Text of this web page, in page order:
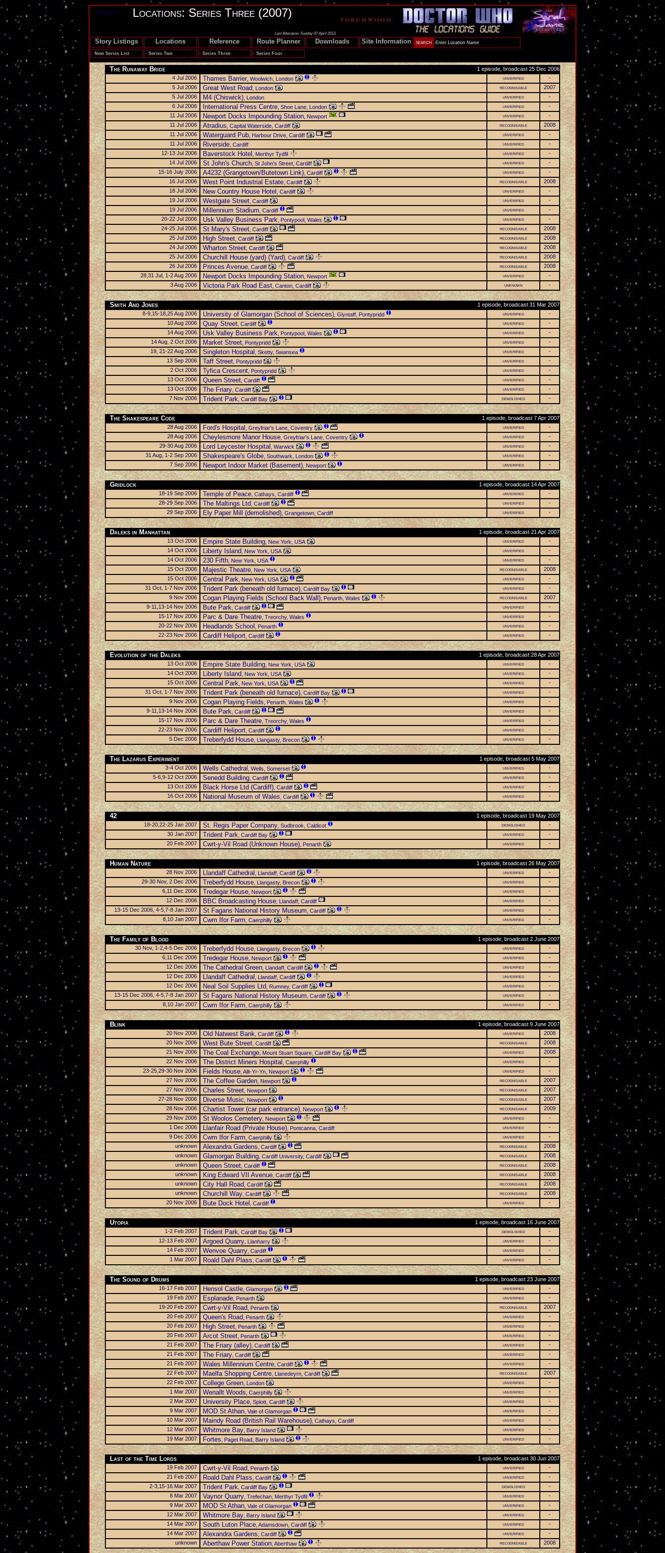
Last Alteration: Sunday 07 April 2013
Locations: Series Three (2007)
Story Listings Locations Reference Route Planner Downloads Site Information
Search
» New Series List » Series Two » Series Three » Series Four
The Runaway Bride
1 episode, broadcast 25 Dec 2006
4 Jul 2006
Thames Barrier, Woolwich, London unverified
-
5 Jul 2006
Great West Road , London recognisable
2007
5 Jul 2006
M4 (Chiswick) , London unverified
-
6 Jul 2006
International Press Centre , Shoe Lane, London unverified
-
11 Jul 2006
Newport Docks Impounding Station , Newport unverified
-
11 Jul 2006
Atradius , Capital Waterside, Cardiff recognisable
2008
11 Jul 2006
Waterguard Pub , Harbour Drive, Cardiff unverified
-
11 Jul 2006
Riverside , Cardiff unverified
-
12-13 Jul 2006
Baverstock Hotel , Merthyr Tydfil unverified
-
14 Jul 2006
St John's Church , St John's Street, Cardiff unverified
-
15-16 July 2006
A4232 (Grangetown/Butetown Link) , Cardiff unverified
-
16 Jul 2006
West Point Industrial Estate , Cardiff recognisable
2008
18 Jul 2006
New Country House Hotel , Cardiff unverified
-
19 Jul 2006
Westgate Street , Cardiff unverified
-
19 Jul 2006
Millennium Stadium , Cardiff unverified
-
20-22 Jul 2006
Usk Valley Business Park , Pontypool, Wales unverified
-
24-25 Jul 2006
St Mary's Street , Cardiff recognisable
2008
25 Jul 2006
High Street , Cardiff recognisable
2008
24 Jul 2006
Wharton Street , Cardiff recognisable
2008
25 Jul 2006
Churchill House (yard) (Yard) , Cardiff recognisable
2008
26 Jul 2006
Princes Avenue , Cardiff recognisable
2008
28,31 Jul, 1-2 Aug 2006
Newport Docks Impounding Station , Newport unverified
-
3 Aug 2006
Victoria Park Road East , Canton, Cardiff unknown -
Smith And Jones
1 episode, broadcast 31 Mar 2007
8-9,15-18,25 Aug 2006
University of Glamorgan (School of Sciences) , Glyntaff, Pontypridd unverified
-
10 Aug 2006
Quay Street , Cardiff unverified
-
14 Aug 2006
Usk Valley Business Park , Pontypool, Wales unverified
-
14 Aug, 2 Oct 2006
Market Street , Pontypridd unverified
-
19, 21-22 Aug 2006
Singleton Hospital , Sketty, Swansea unverified
-
13 Sep 2006
Taff Street , Pontypridd unverified
-
2 Oct 2006
Tyfica Crescent , Pontypridd unverified
-
13 Oct 2006
Queen Street , Cardiff unverified
-
13 Oct 2006
The Friary , Cardiff unverified
-
7 Nov 2006
Trident Park , Cardiff Bay demolished -
The Shakespeare Code
1 episode, broadcast 7 Apr 2007
28 Aug 2006
Ford's Hospital , Greyfriar's Lane, Coventry unverified
-
28 Aug 2006
Cheylesmore Manor House , Greyfriar's Lane, Coventry unverified
-
29-30 Aug 2006
Lord Leycester Hospital , Warwick unverified
-
31 Aug, 1-2 Sep 2006
Shakespeare's Globe , Southwark, London unverified
-
7 Sep 2006
Newport Indoor Market (Basement) , Newport unverified -
Gridlock
1 episode, broadcast 14 Apr 2007
18-19 Sep 2006
Temple of Peace , Cathays, Cardiff unverified
-
28-29 Sep 2006
The Maltings Ltd , Cardiff unverified
-
29 Sep 2006
Ely Paper Mill (demolished) , Grangetown, Cardiff unverified -
Daleks in Manhattan
1 episode, broadcast 21 Apr 2007
13 Oct 2006
Empire State Building , New York, USA unverified
-
14 Oct 2006
Liberty Island , New York, USA unverified
-
14 Oct 2006
230 Fifth , New York, USA unverified
-
15 Oct 2006
Majestic Theatre , New York, USA recognisable
2008
15 Oct 2006
Central Park , New York, USA unverified
-
31 Oct, 1-7 Nov 2006
Trident Park (beneath old furnace) , Cardiff Bay unverified
-
9 Nov 2006
Cogan Playing Fields (School Back Wall) , Penarth, Wales recognisable
2007
9-11,13-14 Nov 2006
Bute Park , Cardiff unverified
-
15-17 Nov 2006
Parc & Dare Theatre , Treorchy, Wales unverified
-
20-22 Nov 2006
Headlands School , Penarth unverified
-
22-23 Nov 2006
Cardiff Heliport , Cardiff unverified -
Evolution of the Daleks
1 episode, broadcast 28 Apr 2007
13 Oct 2006
Empire State Building , New York, USA unverified
-
14 Oct 2006
Liberty Island , New York, USA unverified
-
15 Oct 2006
Central Park , New York, USA unverified
-
31 Oct, 1-7 Nov 2006
Trident Park (beneath old furnace) , Cardiff Bay unverified
-
9 Nov 2006
Cogan Playing Fields , Penarth, Wales unverified
-
9-11,13-14 Nov 2006
Bute Park , Cardiff unverified
-
15-17 Nov 2006
Parc & Dare Theatre , Treorchy, Wales unverified
-
22-23 Nov 2006
Cardiff Heliport , Cardiff unverified
-
5 Dec 2006
Treberfydd House , Llangasty, Brecon unverified -
The Lazarus Experiment
1 episode, broadcast 5 May 2007
3-4 Oct 2006
Wells Cathedral , Wells, Somerset unverified
-
5-6,9-12 Oct 2006
Senedd Building , Cardiff unverified
-
13 Oct 2006
Black Horse Ltd (Cardiff) , Cardiff unverified
-
16 Oct 2006
National Museum of Wales , Cardiff unverified -
42
1 episode, broadcast 19 May 2007
18-20,22-25 Jan 2007
St. Regis Paper Company , Sudbrook, Caldicot demolished
-
30 Jan 2007
Trident Park , Cardiff Bay unverified
-
20 Feb 2007
Cwrt-y-Vil Road (Unknown House) , Penarth unverified -
Human Nature
1 episode, broadcast 26 May 2007
28 Nov 2006
Llandaff Cathedral , Llandaff, Cardiff unverified
-
29-30 Nov, 2 Dec 2006
Treberfydd House , Llangasty, Brecon unverified
-
6,11 Dec 2006
Tredegar House , Newport unverified
-
12 Dec 2006
BBC Broadcasting House , Llandaff, Cardiff unverified
-
13-15 Dec 2006, 4-5,7-8 Jan 2007
St Fagans National History Museum , Cardiff unverified
-
8,10 Jan 2007
Cwm Ifor Farm , Caerphilly unverified -
The Family of Blood
1 episode, broadcast 2 June 2007
30 Nov, 1-2,4-5 Dec 2006
Treberfydd House , Llangasty, Brecon unverified
-
6,11 Dec 2006
Tredegar House , Newport unverified
-
12 Dec 2006
The Cathedral Green , Llandaff, Cardiff unverified
-
12 Dec 2006
Llandaff Cathedral , Llandaff, Cardiff unverified
-
12 Dec 2006
Neal Soil Supplies Ltd , Rumney, Cardiff unverified
-
13-15 Dec 2006, 4-5,7-8 Jan 2007
St Fagans National History Museum , Cardiff unverified
-
8,10 Jan 2007
Cwm Ifor Farm , Caerphilly unverified -
Blink
1 episode, broadcast 9 June 2007
20 Nov 2006
Old Natwest Bank , Cardiff unverified
2008
20 Nov 2006
West Bute Street , Cardiff recognisable
2008
21 Nov 2006
The Coal Exchange , Mount Stuart Square, Cardiff Bay unverified
2008
22 Nov 2006
The District Miners Hospital , Caerphilly unverified
-
23-25,29-30 Nov 2006
Fields House , Allt-Yr-Yn, Newport unverified
-
27 Nov 2006
The Coffee Garden , Newport recognisable
2007
27 Nov 2006
Charles Street , Newport recognisable
2007
27-28 Nov 2006
Diverse Music , Newport recognisable
2007
28 Nov 2006
Chartist Tower (car park entrance) , Newport recognisable
2009
29 Nov 2006
St Woolos Cemetery , Newport unverified
-
1 Dec 2006
Llanfair Road (Private House) , Pontcanna, Cardiff unverified
-
9 Dec 2006
Cwm Ifor Farm , Caerphilly unverified
-
unknown
Alexandra Gardens , Cardiff recognisable
2008
unknown
Glamorgan Building , Cardiff University, Cardiff recognisable
2008
unknown
Queen Street , Cardiff recognisable
2008
unknown
King Edward VII Avenue , Cardiff recognisable
2008
unknown
City Hall Road , Cardiff recognisable
2008
unknown
Churchill Way , Cardiff recognisable
2008
20 Nov 2006
Bute Dock Hotel , Cardiff unverified -
Utopia
1 episode, broadcast 16 June 2007
1-2 Feb 2007
Trident Park , Cardiff Bay demolished
-
12-13 Feb 2007
Argoed Quarry , Llanharry unverified
-
14 Feb 2007
Wenvoe Quarry , Cardiff unverified
-
1 Mar 2007
Roald Dahl Plass , Cardiff unverified -
The Sound of Drums
1 episode, broadcast 23 June 2007
16-17 Feb 2007
Hensol Castle , Glamorgan unverified
-
19 Feb 2007
Esplanade , Penarth unverified
-
19-20 Feb 2007
Cwrt-y-Vil Road , Penarth recognisable
2007
20 Feb 2007
Queen's Road , Penarth unverified
-
20 Feb 2007
High Street , Penarth unverified
-
20 Feb 2007
Arcot Street , Penarth unverified
-
21 Feb 2007
The Friary (alley) , Cardiff unverified
-
21 Feb 2007
The Friary , Cardiff unverified
-
21 Feb 2007
Wales Millennium Centre , Cardiff unverified
-
22 Feb 2007
Maelfa Shopping Centre , Llanedeyrn, Cardiff recognisable
2007
22 Feb 2007
College Green , London unverified
-
1 Mar 2007
Wenallt Woods , Caerphilly unverified
-
2 Mar 2007
University Place , Splott, Cardiff unverified
-
9 Mar 2007
MOD St Athan , Vale of Glamorgan unverified
-
10 Mar 2007
Maindy Road (British Rail Warehouse) , Cathays, Cardiff unverified
-
12 Mar 2007
Whitmore Bay , Barry Island unverified
-
19 Mar 2007
Fortes , Paget Road, Barry Island unverified -
Last of the Time Lords
1 episode, broadcast 30 Jun 2007
19 Feb 2007
Cwrt-y-Vil Road , Penarth unverified
-
21 Feb 2007
Roald Dahl Plass , Cardiff unverified
-
2-3,15-16 Mar 2007
Trident Park , Cardiff Bay demolished
-
8 Mar 2007
Vaynor Quarry , Trefechan, Merthyr Tydfil unverified
-
9 Mar 2007
MOD St Athan , Vale of Glamorgan unverified
-
12 Mar 2007
Whitmore Bay , Barry Island unverified
-
14 Mar 2007
South Luton Place , Adamsdown, Cardiff unverified
-
14 Mar 2007
Alexandra Gardens , Cardiff unverified
-
unknown
Aberthaw Power Station , Aberthaw recognisable 2008